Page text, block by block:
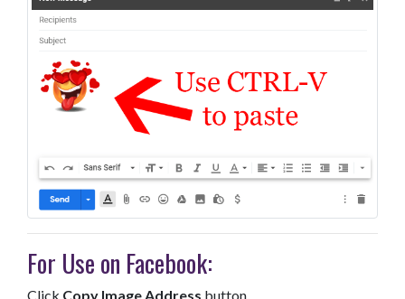
For Use on Facebook:
Click Copy Image Address button.